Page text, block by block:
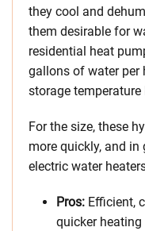
they cool and
them desirable for
residential heat
gallons of water per
storage temperature
For the size, these
more quickly, and
electric water
Pros: Efficient,
quicker